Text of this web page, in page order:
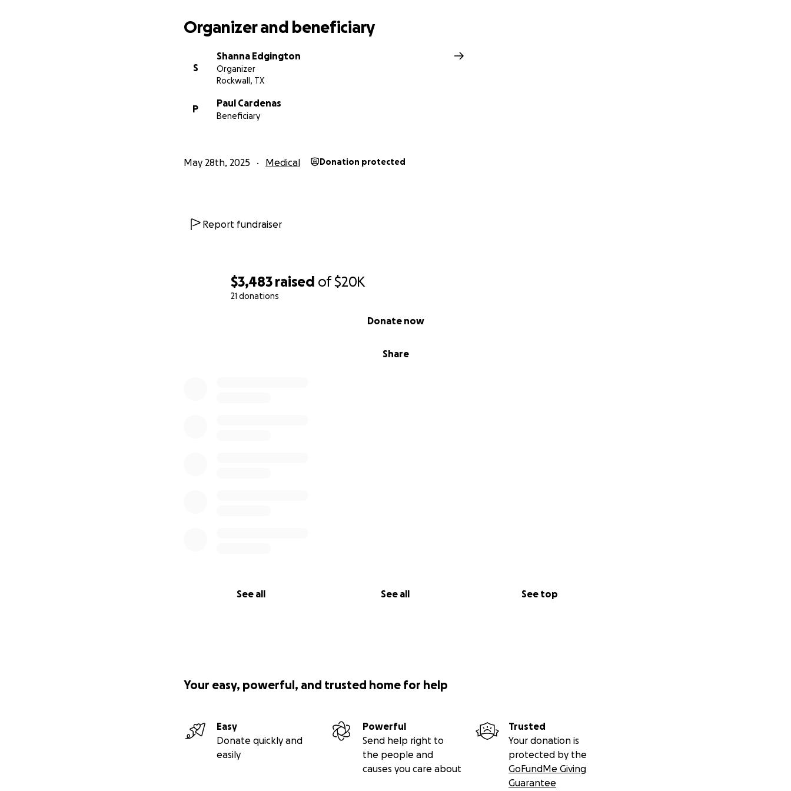
$3,483 raised of$20K
21 donations
Share
Donate now
See all See all See top
Organizer and beneficiary
S
Shanna Edgington
Organizer
Rockwall, TX
P
Paul Cardenas
Beneficiary
May 28th, 2025 Medical Donation protected
Report fundraiser
Your easy, powerful, and trusted home for help
Easy
Donate quickly and
easily
Powerful
Send help right to
the people and
causes you care about
Trusted
Your donation is
protected by the
GoFundMe Giving
Guarantee